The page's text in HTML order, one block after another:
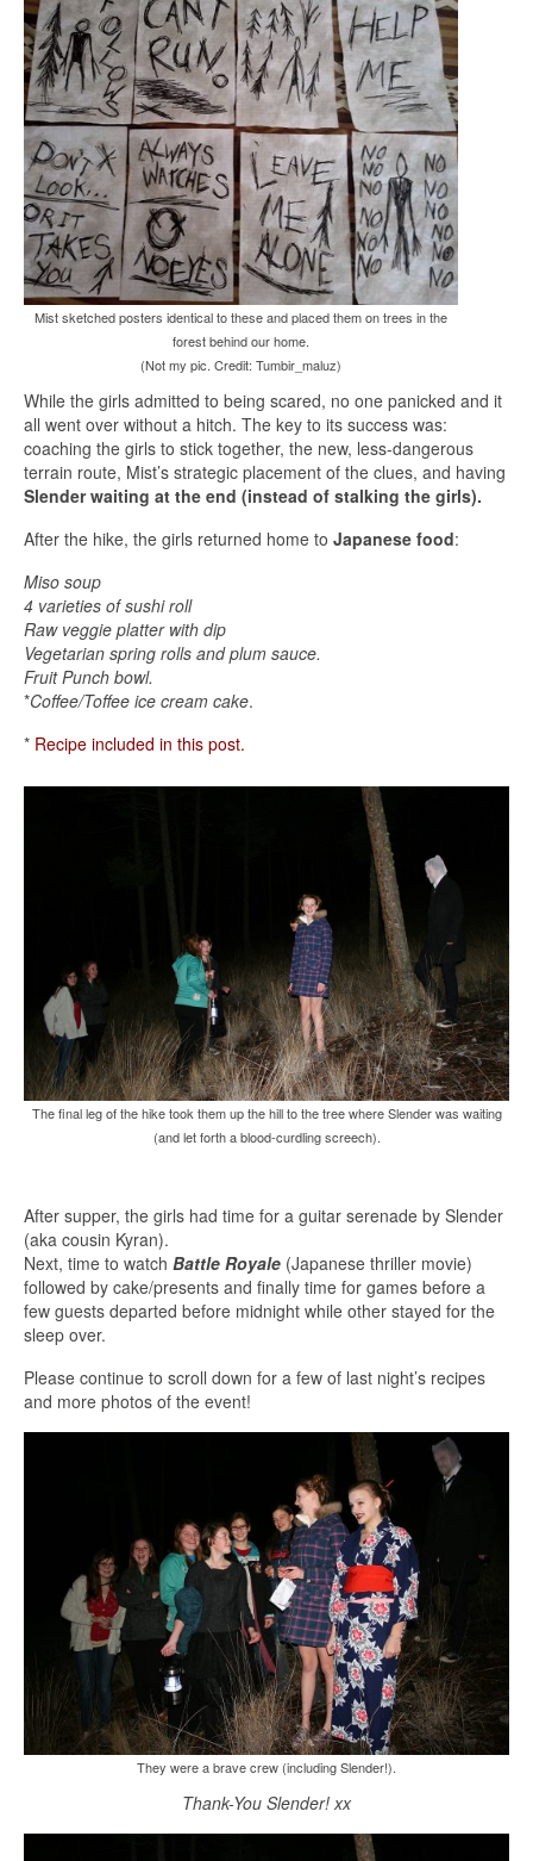
Mist sketched posters identical to these and placed them on trees in the
forest behind our home.
(Not my pic. Credit: Tumbir_maluz)
While the girls admitted to being scared, no one panicked and it
all went over without a hitch. The key to its success was:
coaching the girls to stick together, the new, less-dangerous
terrain route, Mist’s strategic placement of the clues, and having
Slender waiting at the end (instead of stalking the girls).
After the hike, the girls returned home to Japanese food:
Miso soup
4 varieties of sushi roll
Raw veggie platter with dip
Vegetarian spring rolls and plum sauce.
Fruit Punch bowl.
*Coffee/Toffee ice cream cake.
* Recipe included in this post.
The final leg of the hike took them up the hill to the tree where Slender was waiting
(and let forth a blood-curdling screech).
After supper, the girls had time for a guitar serenade by Slender
(aka cousin Kyran).
Next, time to watch Battle Royale (Japanese thriller movie)
followed by cake/presents and finally time for games before a
few guests departed before midnight while other stayed for the
sleep over.
Please continue to scroll down for a few of last night’s recipes
and more photos of the event!
They were a brave crew (including Slender!).
Thank-You Slender! xx